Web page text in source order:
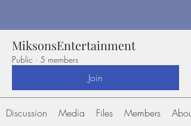
MiksonsEntertainment
Public · 5 members
Join
Discussion Media Files Members About